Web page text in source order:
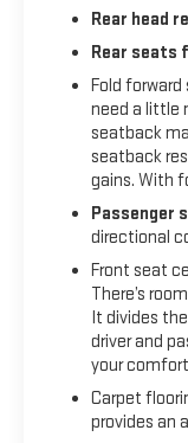
Rear head
Rear seats
Fold
need a little
seatback
seatback
gains. With
Passenger
directional
Front seat
There’s
It divides
driver and
your
Carpet
provides an